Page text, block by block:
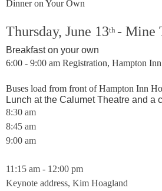
Dinner on Your Own
Thursday, June 13th - Mine
Breakfast on your own
6:00 - 9:00 am Registration, Hampton
Buses load from front of Hampton Inn
Lunch at the Calumet Theatre and
8:30 am
8:45 am
9:00 am
11:15 am - 12:00 pm
Keynote address, Kim Hoagland